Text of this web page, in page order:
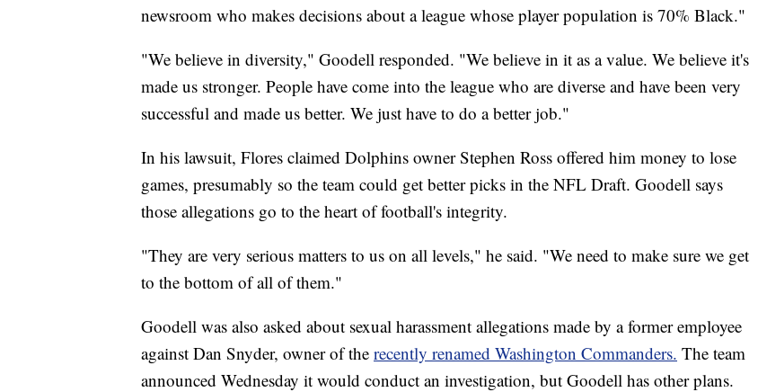
newsroom who makes decisions about a league whose player population is 70% Black."
"We believe in diversity," Goodell responded. "We believe in it as a value. We believe it's
made us stronger. People have come into the league who are diverse and have been very
successful and made us better. We just have to do a better job."
In his lawsuit, Flores claimed Dolphins owner Stephen Ross offered him money to lose
games, presumably so the team could get better picks in the NFL Draft. Goodell says
those allegations go to the heart of football's integrity.
"They are very serious matters to us on all levels," he said. "We need to make sure we get
to the bottom of all of them."
Goodell was also asked about sexual harassment allegations made by a former employee
against Dan Snyder, owner of the recently renamed Washington Commanders. The team
announced Wednesday it would conduct an investigation, but Goodell has other plans.